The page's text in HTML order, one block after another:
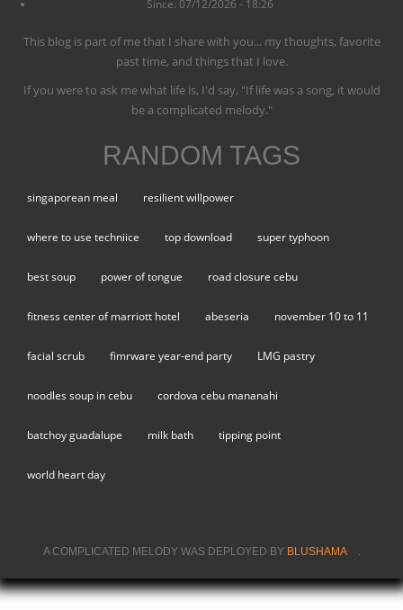
Since: 07/12/2026 - 18:26
This blog is part of me that I share with you... my thoughts, favorite
past time, and things that I love.
If you were to ask me what life is, I'd say, "If life was a song, it would
be a complicated melody."
RANDOM TAGS
singaporean meal resilient willpower
where to use techniice top download super typhoon
best soup power of tongue road closure cebu
fitness center of marriott hotel abeseria november 10 to 11
facial scrub fimrware year-end party LMG pastry
noodles soup in cebu cordova cebu mananahi
batchoy guadalupe milk bath tipping point
world heart day
A COMPLICATED MELODY WAS DEPLOYED BY BLUSHAMA
(LINK IS
.